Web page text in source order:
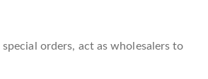
orders, act as wholesalers to